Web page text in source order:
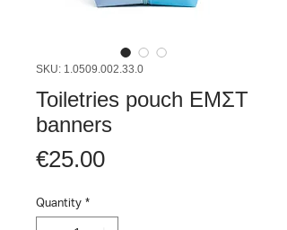
SKU: 1.0509.002.33.0
Toiletries pouch ΕΜΣΤ
banners
€25.00Price
Quantity *